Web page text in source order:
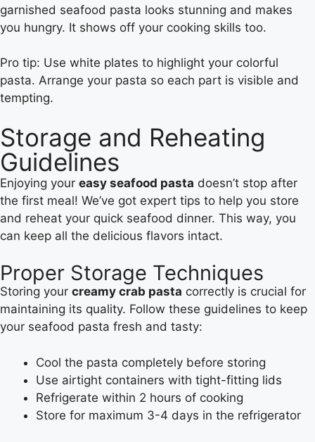
garnished seafood pasta looks stunning and makes
you hungry. It shows off your cooking skills too.
Pro tip: Use white plates to highlight your colorful
pasta. Arrange your pasta so each part is visible and
tempting.
Storage and Reheating
Guidelines
Enjoying your easy seafood pasta doesn’t stop after
the first meal! We’ve got expert tips to help you store
and reheat your quick seafood dinner. This way, you
can keep all the delicious flavors intact.
Proper Storage Techniques
Storing your creamy crab pasta correctly is crucial for
maintaining its quality. Follow these guidelines to keep
your seafood pasta fresh and tasty:
Cool the pasta completely before storing
Use airtight containers with tight-fitting lids
Refrigerate within 2 hours of cooking
Store for maximum 3-4 days in the refrigerator